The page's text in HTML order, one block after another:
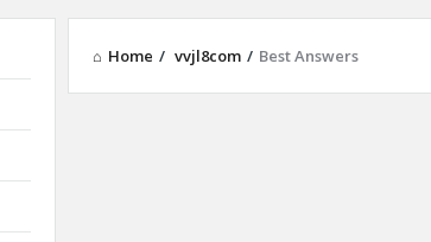
Home / vvjl8com / Best Answers